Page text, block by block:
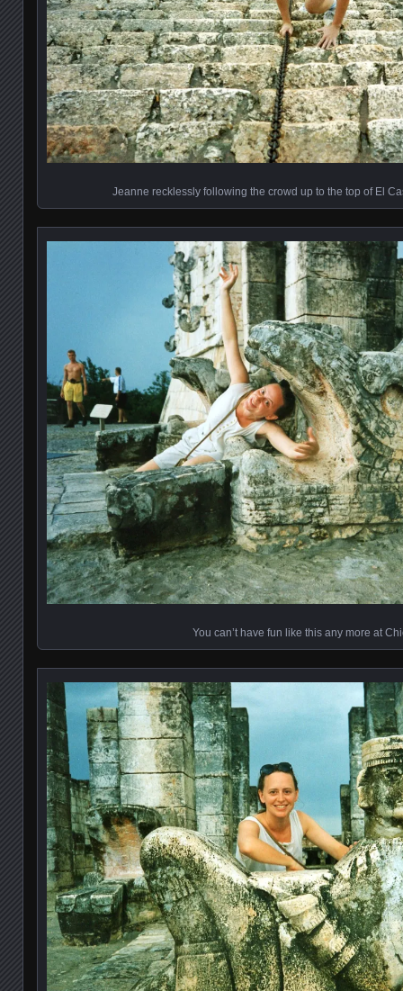
Jeanne recklessly following the crowd up to the top of El
You can’t have fun like this any more at